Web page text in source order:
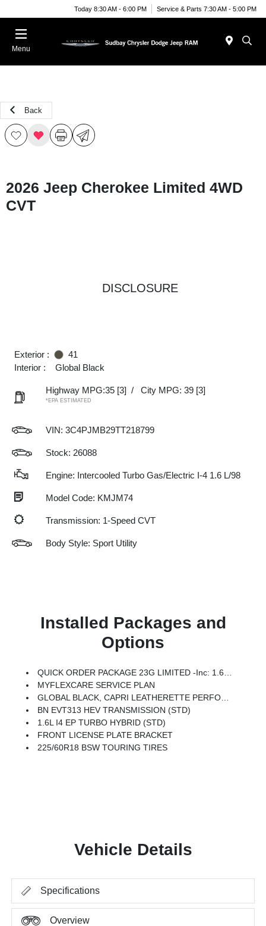
Today 8:30 AM - 6:00 PM Service & Parts 7:30 AM - 5:00 PM
Menu
Back
2026 Jeep Cherokee Limited 4WD
CVT
DISCLOSURE
Exterior :
41
Interior :
Global Black
Highway MPG:35 [3] / City MPG: 39 [3]
*EPA ESTIMATED
VIN: 3C4PJMB29TT218799
Stock: 26088
Engine: Intercooled Turbo Gas/Electric I-4 1.6 L/98
Model Code: KMJM74
Transmission: 1-Speed CVT
Body Style: Sport Utility
Installed Packages and
Options
QUICK ORDER PACKAGE 23G LIMITED -inc: 1.6L I4 EP Turbo Hybrid, BN EVT313 HEV Transmission, Rear View Auto Dim Mirror, Wireless Charging Pad, Power Multi-Function Foldaway Mirrors, Exterior Mirrors W/Supplemental Signals, Power 2-Way Passenger Lumbar Adjust, Exterior Mirrors Courtesy Lamps, Universal Garage Door Opener, Power Adjust 6-Way Front Passenger Seat, Heated Steering Wheel, Limited Badge, Power Liftgate, Security Alarm, Cognac Interior Stitching
MYFLEXCARE SERVICE PLAN
GLOBAL BLACK, CAPRI LEATHERETTE PERFORATED SEATS
BN EVT313 HEV TRANSMISSION (STD)
1.6L I4 EP TURBO HYBRID (STD)
FRONT LICENSE PLATE BRACKET
225/60R18 BSW TOURING TIRES
Vehicle Details
Specifications
Overview